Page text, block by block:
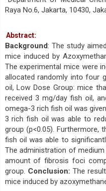
Raya No.6, Jakarta, 10430,
Abstract:
Background: The study
mice induced by
The experimental mice were
allocated randomly into four
oil, Low Dose Group: mice
received 3 mg/day fish oil,
omega-3 rich fish oil was
3 rich fish oil was able to
group (p<0.05). Furthermore,
fish oil was able to
The administration of
amount of fibrosis foci
group. Conclusion: The
mice induced by